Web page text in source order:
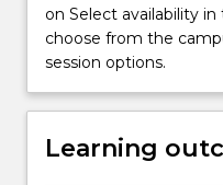
more
content
click
Read
button
below.
on Select availability
choose from the
session options.
Learning